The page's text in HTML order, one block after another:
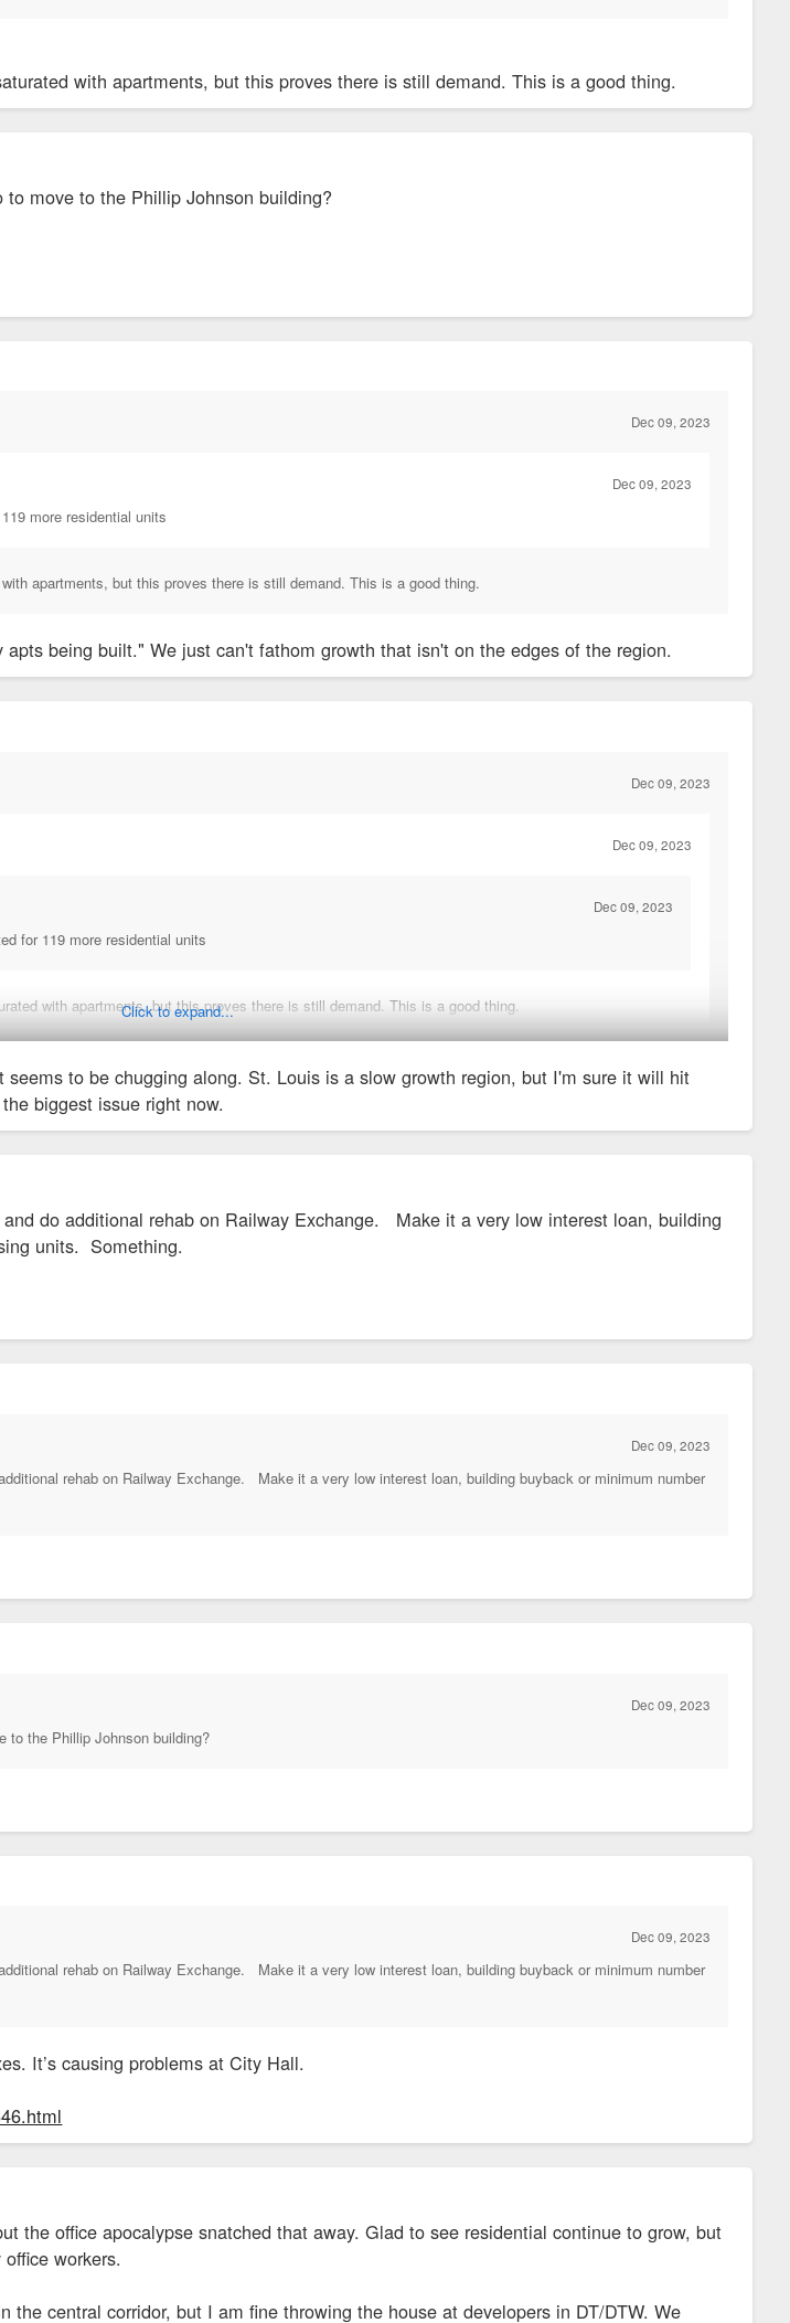
with apartments, but this proves there is still demand. This is a good thing.
move to the Phillip Johnson building?
Dec 09, 2023
Dec 09, 2023
more residential units
apartments, but this proves there is still demand. This is a good thing.
being built." We just can't fathom growth that isn't on the edges of the region.
Dec 09, 2023
Dec 09, 2023
Dec 09, 2023
for 119 more residential units
with apartments, but this proves there is still demand. This is a good thing.
built." We just can't fathom growth that isn't on the edges of the region.
Click to expand...
to be chugging along. St. Louis is a slow growth region, but I'm sure it will hit
biggest issue right now.
do additional rehab on Railway Exchange. Make it a very low interest loan, building
units. Something.
Dec 09, 2023
rehab on Railway Exchange. Make it a very low interest loan, building buyback or minimum number
Dec 09, 2023
to the Phillip Johnson building?
Dec 09, 2023
rehab on Railway Exchange. Make it a very low interest loan, building buyback or minimum number
It’s causing problems at City Hall.
the office apocalypse snatched that away. Glad to see residential continue to grow, but
workers.
the central corridor, but I am fine throwing the house at developers in DT/DTW. We